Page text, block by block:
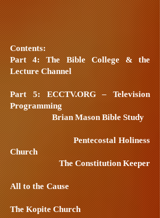
Contents:
Part 4: The Bible College & the
Lecture Channel
Part 5: ECCTV.ORG – Television
Programming
Brian Mason Bible Study
Pentecostal Holiness
Church
The Constitution Keeper
All to the Cause
The Kopite Church